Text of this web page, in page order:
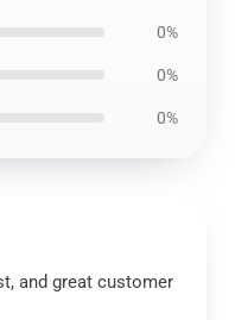
0%
0%
0%
and great customer